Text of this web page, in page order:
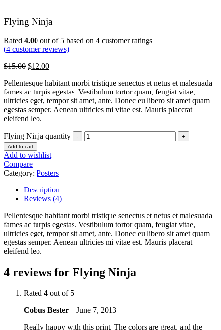
Flying Ninja
Rated 4.00 out of 5 based on 4 customer ratings
(4 customer reviews)
$15.00 $12.00
Pellentesque habitant morbi tristique senectus et netus et malesuada
fames ac turpis egestas. Vestibulum tortor quam, feugiat vitae,
ultricies eget, tempor sit amet, ante. Donec eu libero sit amet quam
egestas semper. Aenean ultricies mi vitae est. Mauris placerat
eleifend leo.
Flying Ninja quantity
Add to cart
Add to wishlist
Compare
Category: Posters
Description
Reviews (4)
Pellentesque habitant morbi tristique senectus et netus et malesuada
fames ac turpis egestas. Vestibulum tortor quam, feugiat vitae,
ultricies eget, tempor sit amet, ante. Donec eu libero sit amet quam
egestas semper. Aenean ultricies mi vitae est. Mauris placerat
eleifend leo.
4 reviews for Flying Ninja
Rated 4 out of 5
Cobus Bester – June 7, 2013
Really happy with this print. The colors are great, and the